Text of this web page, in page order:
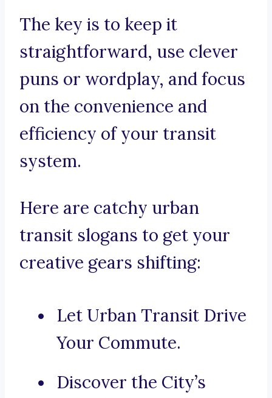
The key is to keep it
straightforward, use clever
puns or wordplay, and focus
on the convenience and
efficiency of your transit
system.
Here are catchy urban
transit slogans to get your
creative gears shifting:
Let Urban Transit Drive
Your Commute.
Discover the City’s